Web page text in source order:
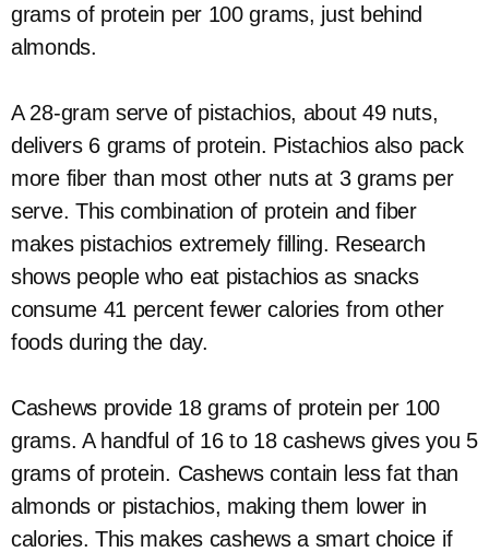
grams of protein per 100 grams, just behind
almonds.
A 28-gram serve of pistachios, about 49 nuts,
delivers 6 grams of protein. Pistachios also pack
more fiber than most other nuts at 3 grams per
serve. This combination of protein and fiber
makes pistachios extremely filling. Research
shows people who eat pistachios as snacks
consume 41 percent fewer calories from other
foods during the day.
Cashews provide 18 grams of protein per 100
grams. A handful of 16 to 18 cashews gives you 5
grams of protein. Cashews contain less fat than
almonds or pistachios, making them lower in
calories. This makes cashews a smart choice if